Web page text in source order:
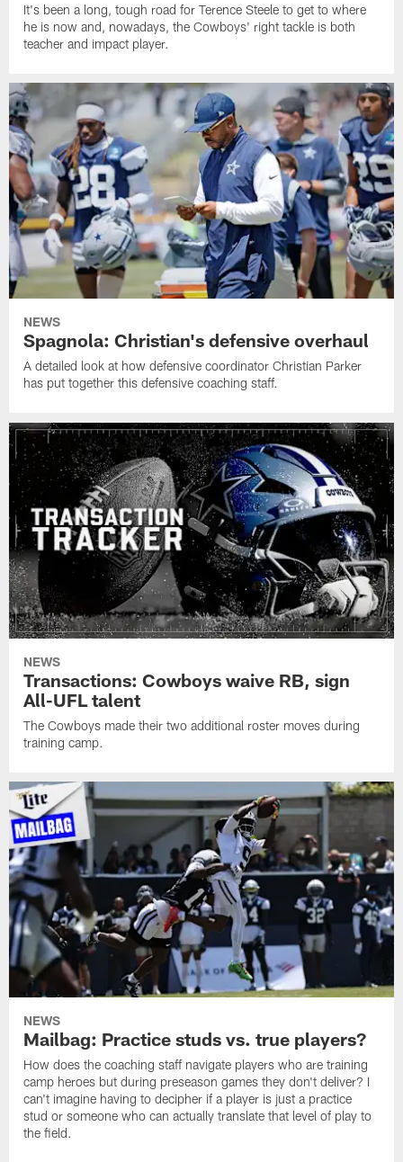
It's been a long, tough road for Terence Steele to get to where
he is now and, nowadays, the Cowboys' right tackle is both
teacher and impact player.
NEWS
Spagnola: Christian's defensive overhaul
A detailed look at how defensive coordinator Christian Parker
has put together this defensive coaching staff.
NEWS
Transactions: Cowboys waive RB, sign
All-UFL talent
The Cowboys made their two additional roster moves during
training camp.
NEWS
Mailbag: Practice studs vs. true players?
How does the coaching staff navigate players who are training
camp heroes but during preseason games they don't deliver? I
can't imagine having to decipher if a player is just a practice
stud or someone who can actually translate that level of play to
the field.